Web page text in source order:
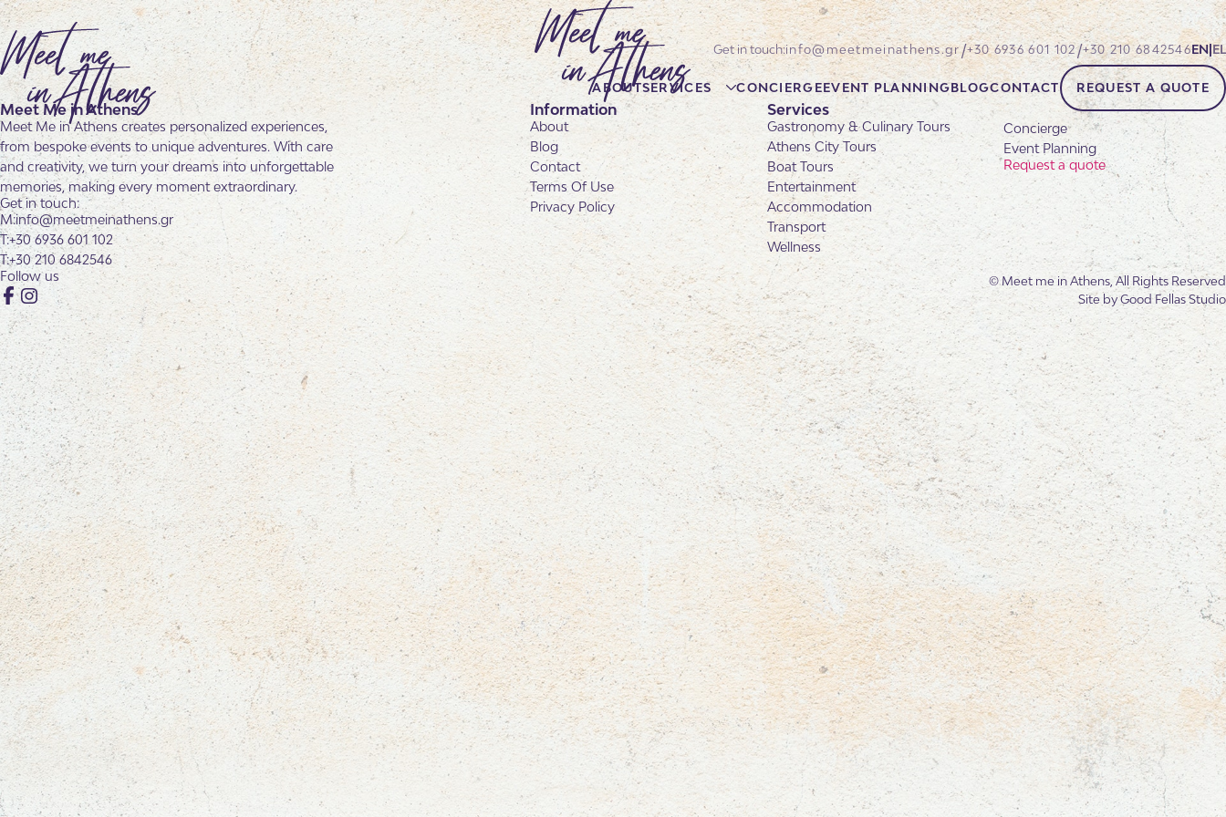
info@meetmeinathens.gr/+30 6936 601 102/+30 210 6842546EN EL
ABOUTSERVICES CONCIERGEEVENT PLANNINGBLOGCONTACT REQUEST A QUOTE
Meet Me in Athens
Meet Me in Athens creates personalized experiences,
from bespoke events to unique adventures. With care
and creativity, we turn your dreams into unforgettable
memories, making every moment extraordinary.
Get in touch:
info@meetmeinathens.gr
+30 6936 601 102
+30 210 6842546
Follow us
Facebook
Instagram
Information
About
Blog
Contact
Terms Of Use
Privacy Policy
Services
Gastronomy & Culinary Tours
Athens City Tours
Boat Tours
Entertainment
Accommodation
Transport
Wellness
Concierge
Event Planning
Request a quote
© Meet me in Athens, All Rights Reserved
Site byGood Fellas Studio